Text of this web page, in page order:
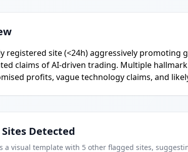
registered site (<24h) aggressively
claims of AI-driven trading. Multiple
profits, vague technology claims, and
Detected
a visual template with 5 other flagged sites,